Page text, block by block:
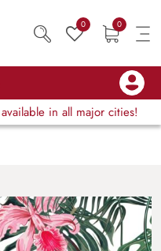
0 0
available in all major cities!